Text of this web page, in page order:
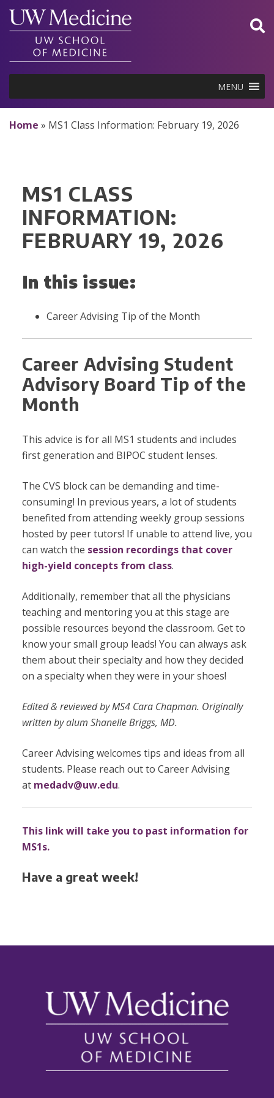
Skip
content
MENU
Home » MS1 Class Information: February 19, 2026
MS1 CLASS
INFORMATION:
FEBRUARY 19, 2026
In this issue:
Career Advising Tip of the Month
Career Advising Student
Advisory Board Tip of the
Month
This advice is for all MS1 students and includes
first generation and BIPOC student lenses.
The CVS block can be demanding and time-
consuming! In previous years, a lot of students
benefited from attending weekly group sessions
hosted by peer tutors! If unable to attend live, you
can watch the session recordings that cover
high-yield concepts from class.
Additionally, remember that all the physicians
teaching and mentoring you at this stage are
possible resources beyond the classroom. Get to
know your small group leads! You can always ask
them about their specialty and how they decided
on a specialty when they were in your shoes!
Edited & reviewed by MS4 Cara Chapman. Originally
written by alum Shanelle Briggs, MD.
Career Advising welcomes tips and ideas from all
students. Please reach out to Career Advising
at medadv@uw.edu.
This link will take you to past information for
MS1s.
Have a great week!